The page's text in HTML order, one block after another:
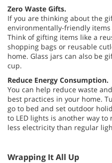
Zero Waste Gifts.
If you are thinking about the
environmentally-friendly
Think of gifting items like a
shopping bags or reusable
home. Glass jars can also be
cup.
Reduce Energy Consumption.
You can help reduce waste
best practices in your home.
go to bed and set outdoor
to LED lights is another way
less electricity than regular
Wrapping It All Up